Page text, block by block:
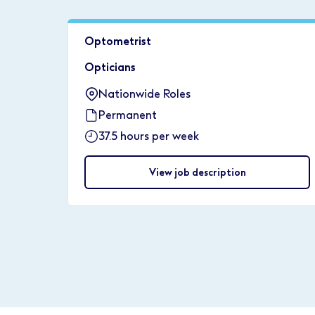
Optometrist
Opticians
Nationwide Roles
Permanent
37.5 hours per week
View job description